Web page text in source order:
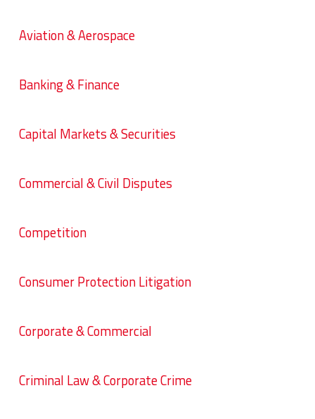
Aviation & Aerospace
Banking & Finance
Capital Markets & Securities
Commercial & Civil Disputes
Competition
Consumer Protection Litigation
Corporate & Commercial
Criminal Law & Corporate Crime